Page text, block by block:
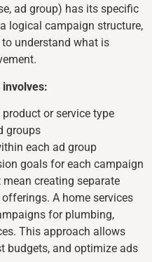
ad group) has its specific
logical campaign structure,
understand what is
or service type
groups
each ad group
goals for each campaign
creating separate
A home services
for plumbing,
This approach allows
budgets, and optimize ads